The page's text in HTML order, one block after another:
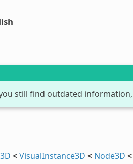
still find outdated
<VisualInstance3D < Node3D <